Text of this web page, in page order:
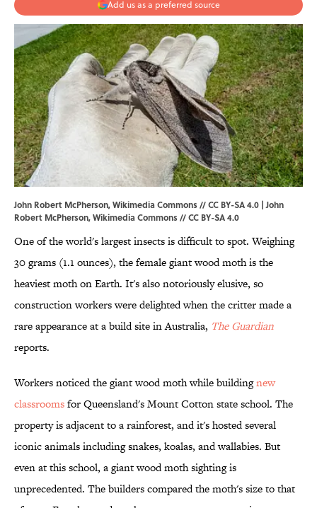
Add us as a preferred source
John Robert McPherson, Wikimedia Commons // CC BY-SA 4.0 | John
Robert McPherson,Wikimedia Commons//CC BY-SA 4.0
One of the world's largest insects is difficult to spot. Weighing
30 grams (1.1 ounces), the female giant wood moth is the
heaviest moth on Earth. It's also notoriously elusive, so
construction workers were delighted when the critter made a
rare appearance at a build site in Australia, The Guardian
reports.
Workers noticed the giant wood moth while buildingnew
classroomsfor Queensland's Mount Cotton state school. The
property is adjacent to a rainforest, and it's hosted several
iconic animals including snakes, koalas, and wallabies. But
even at this school, a giant wood moth sighting is
unprecedented. The builders compared the moth's size to that